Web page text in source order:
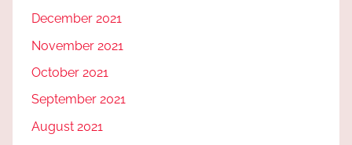
December 2021
November 2021
October 2021
September 2021
August 2021